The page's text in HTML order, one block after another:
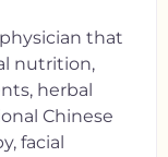
that
nutrition,
herbal
Chinese
facial